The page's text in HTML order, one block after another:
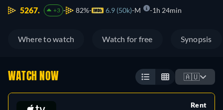
5267. +3 82% 6.9 (50k) M 1h 24min
Where to watch Watch for free Synopsis
WATCH NOW 🇦🇺
Rent